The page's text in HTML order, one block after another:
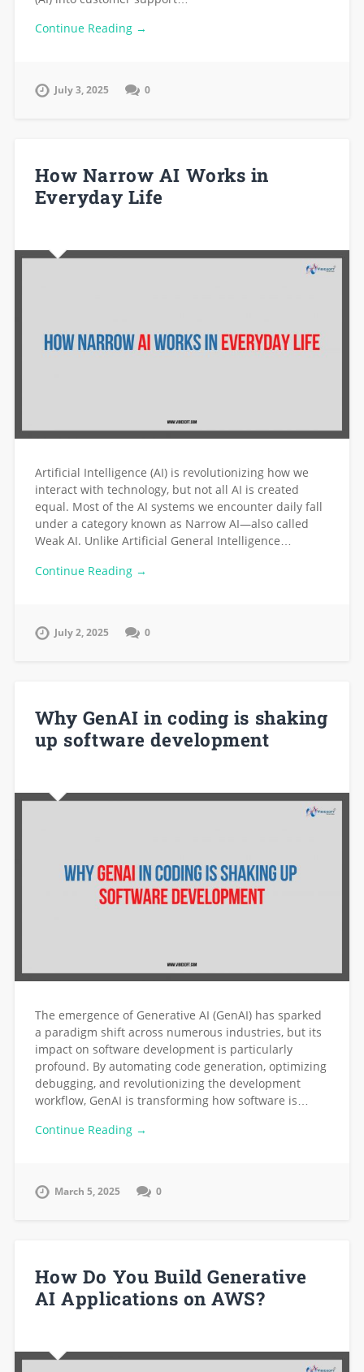
Continue Reading →
July 3, 2025 0
How Narrow AI Works in
Everyday Life
Artificial Intelligence (AI) is revolutionizing how we
interact with technology, but not all AI is created
equal. Most of the AI systems we encounter daily fall
under a category known as Narrow AI—also called
Weak AI. Unlike Artificial General Intelligence…
Continue Reading →
July 2, 2025 0
Why GenAI in coding is shaking
up software development
The emergence of Generative AI (GenAI) has sparked
a paradigm shift across numerous industries, but its
impact on software development is particularly
profound. By automating code generation, optimizing
debugging, and revolutionizing the development
workflow, GenAI is transforming how software is…
Continue Reading →
March 5, 2025 0
How Do You Build Generative
AI Applications on AWS?